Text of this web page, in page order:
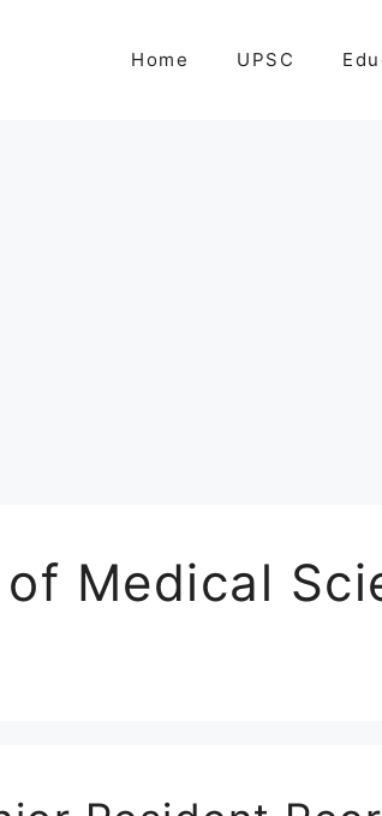
Home UPSC
Medical